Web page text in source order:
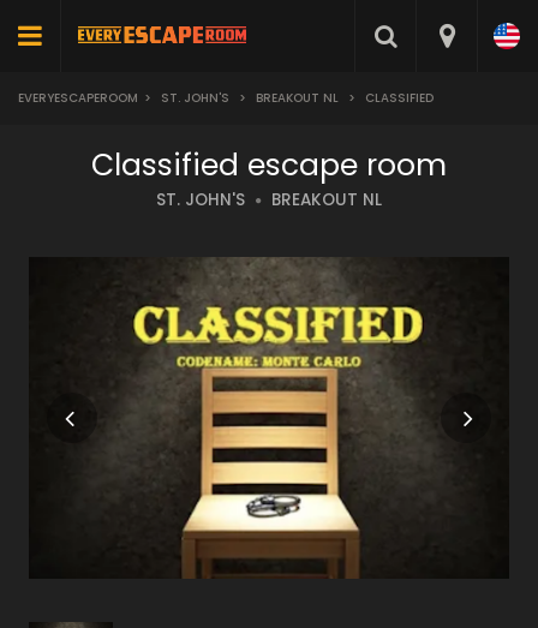
EVERYESCAPEROOM > ST. JOHN'S > BREAKOUT NL > CLASSIFIED
Classified escape room
ST. JOHN'S BREAKOUT NL